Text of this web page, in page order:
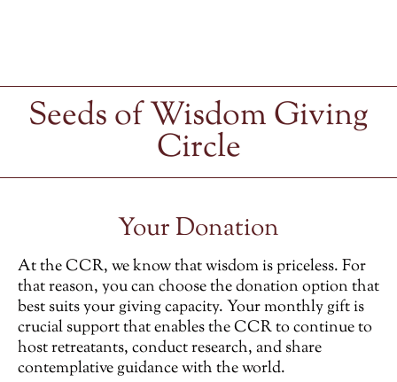
Seeds of Wisdom Giving
Circle
Your Donation
At the CCR, we know that wisdom is priceless. For
that reason, you can choose the donation option that
best suits your giving capacity. Your monthly gift is
crucial support that enables the CCR to continue to
host retreatants, conduct research, and share
contemplative guidance with the world.